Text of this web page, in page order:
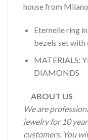
house from
Eternelle ring
bezels set with
MATERIALS:
DIAMONDS
ABOUT US
We are
jewelry for 10
customers. You